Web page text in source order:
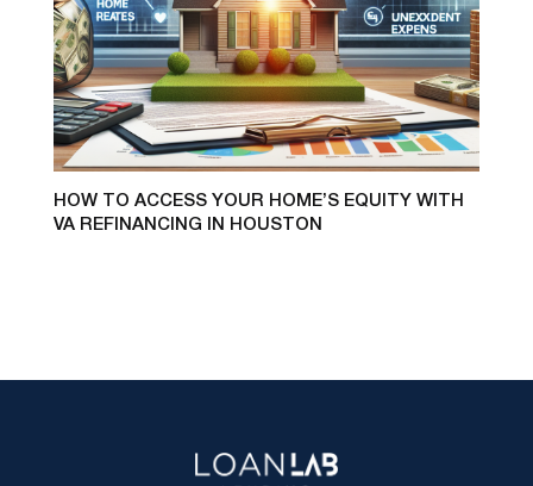
HOW TO ACCESS YOUR HOME’S EQUITY WITH
VA REFINANCING IN HOUSTON